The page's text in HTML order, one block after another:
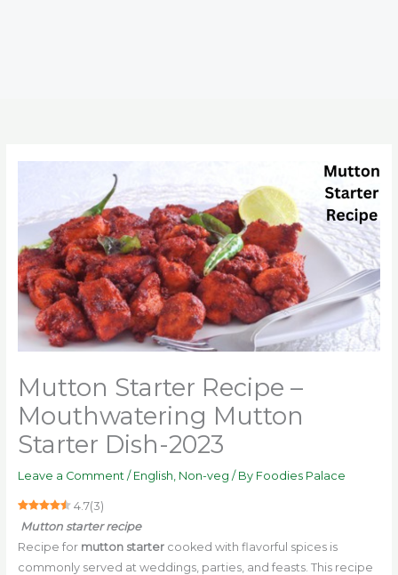
Mutton Starter Recipe –
Mouthwatering Mutton
Starter Dish-2023
Leave a Comment / English, Non-veg / By Foodies Palace
4.7(3)
Mutton starter recipe
Recipe formutton startercooked with flavorful spices is
commonly served at weddings, parties, and feasts. This recipe